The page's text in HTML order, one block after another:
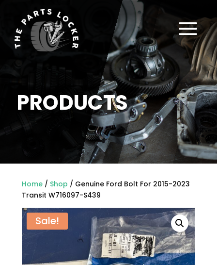
PRODUCTS
a
Home/ Shop / Genuine Ford Bolt For 2015-2023
Transit W716097-S439
Sale!